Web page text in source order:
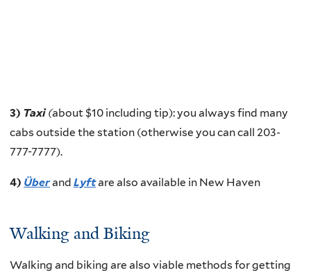
3) Taxi(about $10 including tip): you always find many
cabs outside the station (otherwise you can call 203-
777-7777).
4) Überand Lyftare also available in New Haven
Walking and Biking
Walking and biking are also viable methods for getting